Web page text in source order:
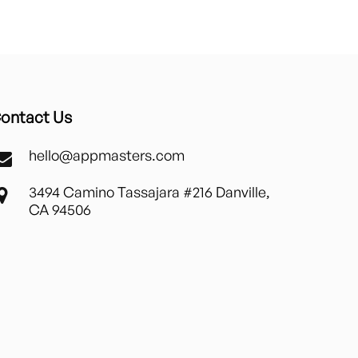
Us
hello@appmasters.com
3494 Camino Tassajara #216 Danville,
CA 94506